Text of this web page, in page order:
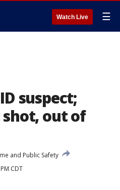
Watch Live ☰
suspect;
out of
and Public Safety
CDT